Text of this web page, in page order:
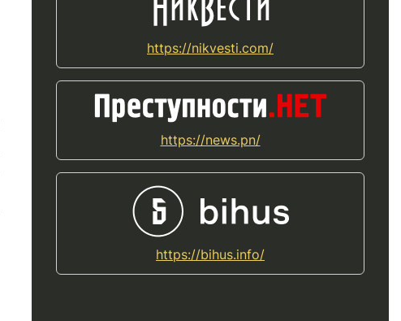
https://nikvesti.com/
https://news.pn/
https://bihus.info/